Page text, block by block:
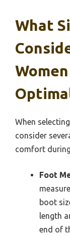
What
When
consider
comfort
Foot
boot
length
end of